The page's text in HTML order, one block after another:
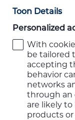
Toon Details
Personalized
With
be tailored
accepting
behavior
networks
through an
are likely
products or